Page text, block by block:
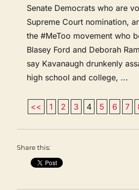
Senate Democrats who are
Supreme Court nomination,
the #MeToo movement who
Blasey Ford and Deborah
say Kavanaugh drunkenly
high school and college, ...
<< 1 2 3 4 5 6 7
Share this: